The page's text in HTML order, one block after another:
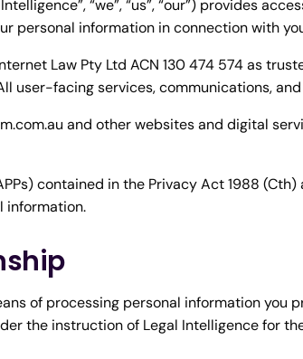
“we”, “us”, “our”) provides
personal information in connection with
Law Pty Ltd ACN 130 474 574 as
user-facing services, communications,
and other websites and digital
contained in the Privacy Act 1988
information.
of processing personal information you
the instruction of Legal Intelligence for